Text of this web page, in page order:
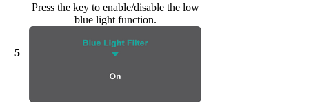
5
Press the key to enable/disable the low
blue light function.